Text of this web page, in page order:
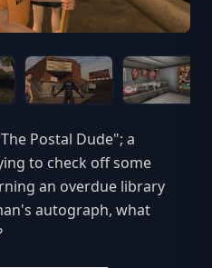
Postal Dude"; a
to check off some
an overdue library
autograph, what